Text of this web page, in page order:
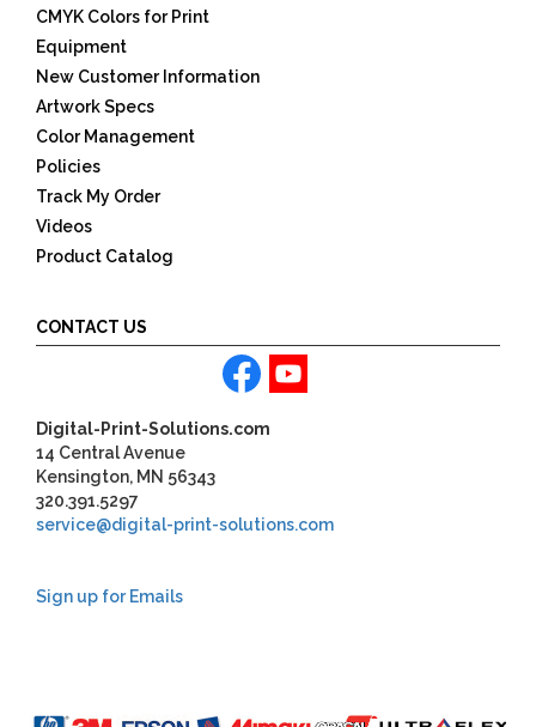
CMYK Colors for Print
Equipment
New Customer Information
Artwork Specs
Color Management
Policies
Track My Order
Videos
Product Catalog
CONTACT US
Digital-Print-Solutions.com
14 Central Avenue
Kensington, MN 56343
320.391.5297
service@digital-print-solutions.com
Sign up for Emails